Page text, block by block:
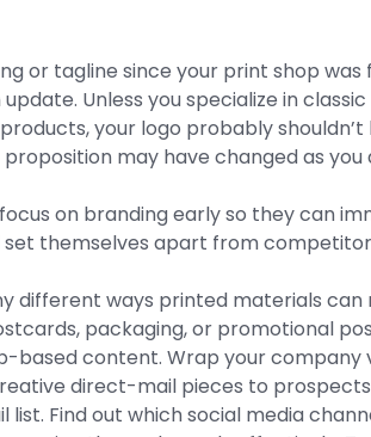
or tagline since your print shop was
Unless you specialize in
your logo probably shouldn’t
may have changed as you
on branding early so they can
themselves apart from
different ways printed materials can
packaging, or promotional
content. Wrap your company
direct-mail pieces to
list. Find out which social media